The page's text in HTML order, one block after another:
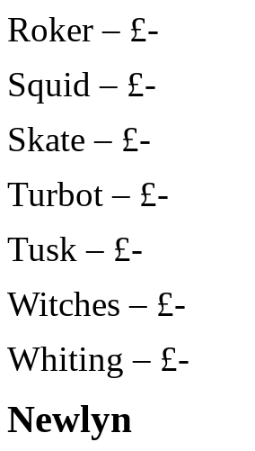
Roker – £-
Squid – £-
Skate – £-
Turbot – £-
Tusk – £-
Witches – £-
Whiting – £-
Newlyn